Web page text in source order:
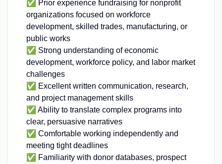
✅ Prior experience fundraising for nonprofit
organizations focused on workforce
development, skilled trades, manufacturing, or
public works
✅ Strong understanding of economic
development, workforce policy, and labor market
challenges
✅ Excellent written communication, research,
and project management skills
✅ Ability to translate complex programs into
clear, persuasive narratives
✅ Comfortable working independently and
meeting tight deadlines
✅ Familiarity with donor databases, prospect